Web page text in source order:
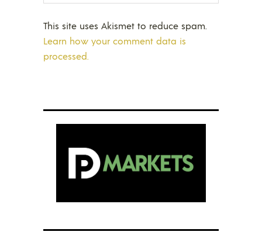
This site uses Akismet to reduce spam.
Learn how your comment data is
processed.